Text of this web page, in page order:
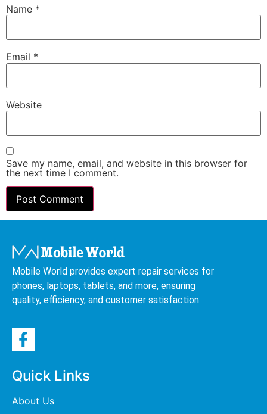
Name *
Email *
Website
Save my name, email, and website in this browser for
the next time I comment.
Mobile World provides expert repair services for
phones, laptops, tablets, and more, ensuring
quality, efficiency, and customer satisfaction.
Quick Links
About Us